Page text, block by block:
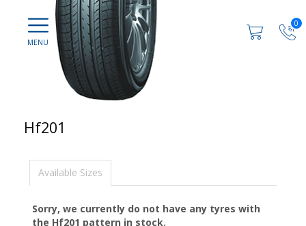
0
Hf201
Available Sizes
Sorry, we currently do not have any tyres with
the Hf201 pattern in stock.